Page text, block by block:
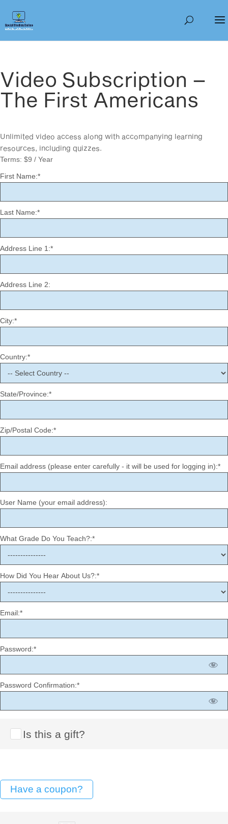
Video Subscription –
The First Americans
Unlimited video access along with accompanying learning
resources, including quizzes.
Terms: $9 / Year
First Name:*
Last Name:*
Address Line 1:*
Address Line 2:
City:*
Country:*
State/Province:*
Zip/Postal Code:*
Email address (please enter carefully - it will be used for logging in):*
User Name (your email address):
What Grade Do You Teach?:*
How Did You Hear About Us?:*
Email:*
Password:*
Password Confirmation:*
Is this a gift?
Have a coupon?